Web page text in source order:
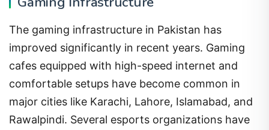
The gaming infrastructure in Pakistan has
improved significantly in recent years. Gaming
cafes equipped with high-speed internet and
comfortable setups have become common in
major cities like Karachi, Lahore, Islamabad, and
Rawalpindi. Several esports organizations have